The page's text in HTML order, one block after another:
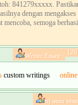
841279xxxxx.
dengan
semoga
Writer Essay :
custom writings
nj auto